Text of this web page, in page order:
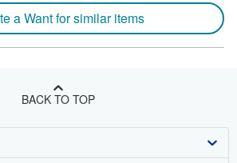
a Want for similar items
BACK TO TOP